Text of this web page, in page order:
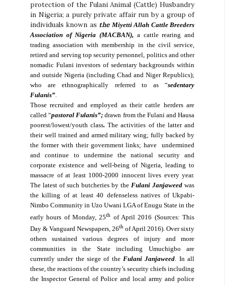
protection of the Fulani Animal (Cattle) Husbandry
in Nigeria; a purely private affair run by a group of
individuals known as the Miyetti Allah Cattle Breeders
Association of Nigeria (MACBAN), a cattle rearing and
trading association with membership in the civil service,
retired and serving top security personnel, politics and other
nomadic Fulani investors of sedentary backgrounds within
and outside Nigeria (including Chad and Niger Republics);
who are ethnographically referred to as “sedentary
Fulanis”.
Those recruited and employed as their cattle herders are
called “pastoral Fulanis”;drawn from the Fulani and Hausa
poorest/lowest/youth class. The activities of the latter and
their well trained and armed military wing; fully backed by
the former with their government links; have
undermined
and continue to undermine the national security and
corporate existence and well-being of Nigeria, leading to
massacre of at least 1000-2000 innocent lives every year.
The latest of such butcheries by the Fulani Janjaweed was
the killing of at least 40 defenseless natives of Ukpabi-
Nimbo Community in Uzo Uwani LGA of Enugu State in the
early hours of Monday, 25th of April 2016 (Sources: This
Day & Vanguard Newspapers, 26th of April 2016). Over sixty
others sustained various degrees of injury and more
communities in the State including Umuchigbo are
currently under the siege of the Fulani Janjaweed. In all
these, the reactions of the country’s security chiefs including
the Inspector General of Police and local army and police